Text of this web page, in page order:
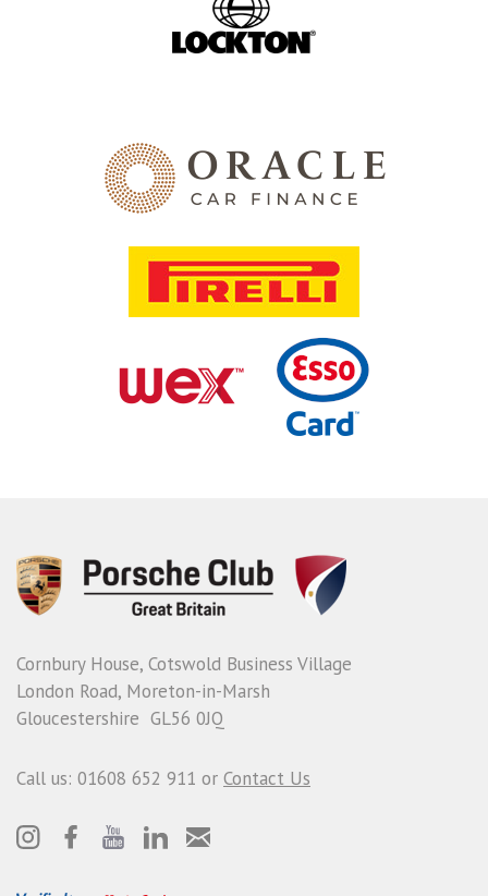
Cornbury House, Cotswold Business Village
London Road, Moreton-in-Marsh
Gloucestershire GL56 0JQ
Call us: 01608 652 911 or Contact Us